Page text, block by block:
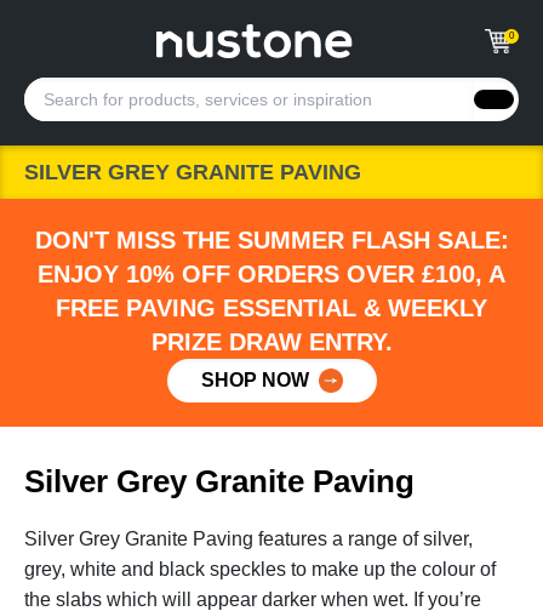
0
SILVER GREY GRANITE PAVING
DON'T MISS THE SUMMER FLASH SALE:
ENJOY 10% OFF ORDERS OVER £100, A
FREE PAVING ESSENTIAL & WEEKLY
PRIZE DRAW ENTRY.
SHOP NOW
Silver Grey Granite Paving
Silver Grey Granite Paving features a range of silver,
grey, white and black speckles to make up the colour of
the slabs which will appear darker when wet. If you’re